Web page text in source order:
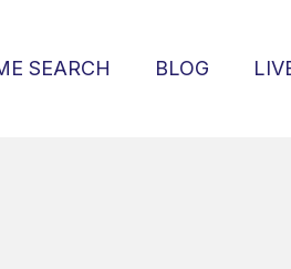
SEARCH BLOG